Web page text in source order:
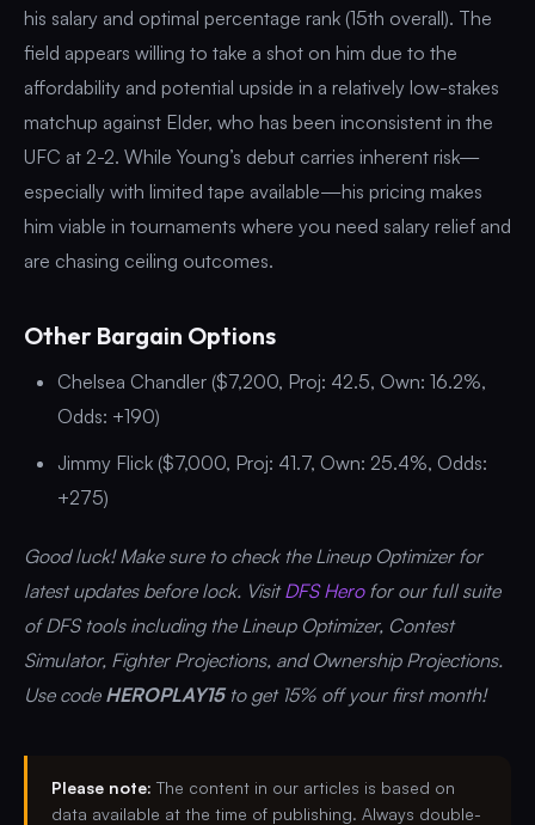
his salary and optimal percentage rank (15th overall). The
field appears willing to take a shot on him due to the
affordability and potential upside in a relatively low-stakes
matchup against Elder, who has been inconsistent in the
UFC at 2-2. While Young’s debut carries inherent risk—
especially with limited tape available—his pricing makes
him viable in tournaments where you need salary relief and
are chasing ceiling outcomes.
Other Bargain Options
Chelsea Chandler ($7,200, Proj: 42.5, Own: 16.2%,
Odds: +190)
Jimmy Flick ($7,000, Proj: 41.7, Own: 25.4%, Odds:
+275)
Good luck! Make sure to check the Lineup Optimizer for
latest updates before lock. Visit DFS Hero for our full suite
of DFS tools including the Lineup Optimizer, Contest
Simulator, Fighter Projections, and Ownership Projections.
Use code HEROPLAY15 to get 15% off your first month!
Please note: The content in our articles is based on
data available at the time of publishing. Always double-